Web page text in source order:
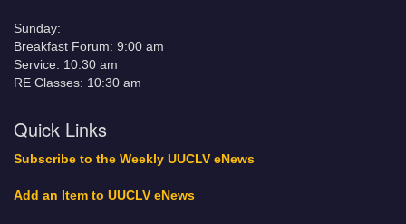
Sunday:
Breakfast Forum: 9:00 am
Service: 10:30 am
RE Classes: 10:30 am
Quick Links
Subscribe to the Weekly UUCLV eNews
Add an Item to UUCLV eNews